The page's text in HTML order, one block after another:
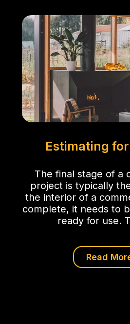
Estimating
The final stage of a
project is typically
the interior of a
complete, it needs to
ready for use.
Read